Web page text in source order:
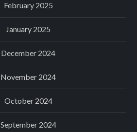
February 2025
January 2025
December 2024
November 2024
October 2024
September 2024